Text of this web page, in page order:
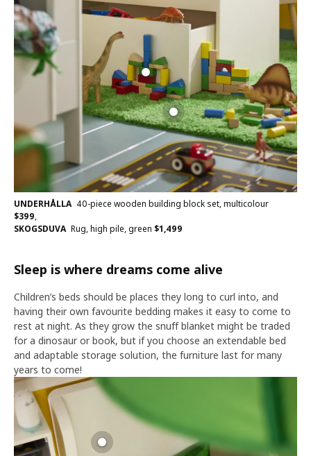
UNDERHÅLLA 40-piece wooden building block set, multicolour
$399,
SKOGSDUVA Rug, high pile, green $1,499
Sleep is where dreams come alive
Children’s beds should be places they long to curl into, and
having their own favourite bedding makes it easy to come to
rest at night. As they grow the snuff blanket might be traded
for a dinosaur or book, but if you choose an extendable bed
and adaptable storage solution, the furniture last for many
years to come!